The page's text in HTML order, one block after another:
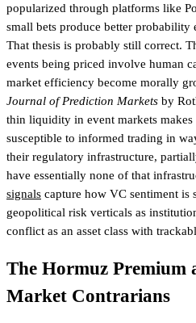
popularized through platforms like
small bets produce better probability
That thesis is probably still correct.
events being priced involve human
market efficiency become morally
Journal of Prediction Markets by
thin liquidity in event markets
susceptible to informed trading in
their regulatory infrastructure,
have essentially none of that
signals capture how VC sentiment is
geopolitical risk verticals as
conflict as an asset class with
The Hormuz Premium
Market Contrarians